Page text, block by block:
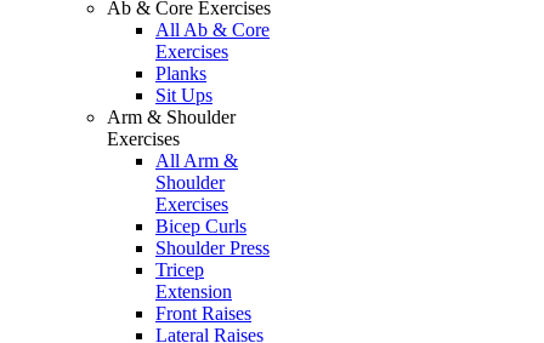
Ab & Core Exercises
All Ab & Core
Exercises
Planks
Sit Ups
Arm & Shoulder
Exercises
All Arm &
Shoulder
Exercises
Bicep Curls
Shoulder Press
Tricep
Extension
Front Raises
Lateral Raises